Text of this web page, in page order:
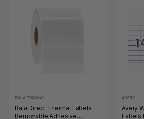
BALA TRADING
Bala Direct Thermal Labels
Removable Adhesive
AVERY
Avery
Labels